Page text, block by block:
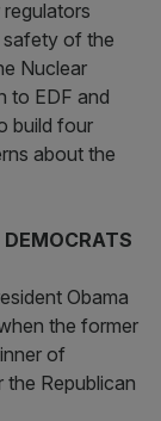
of the
Nuclear
to EDF and
build four
about the
Obama
the former
of
the Republican